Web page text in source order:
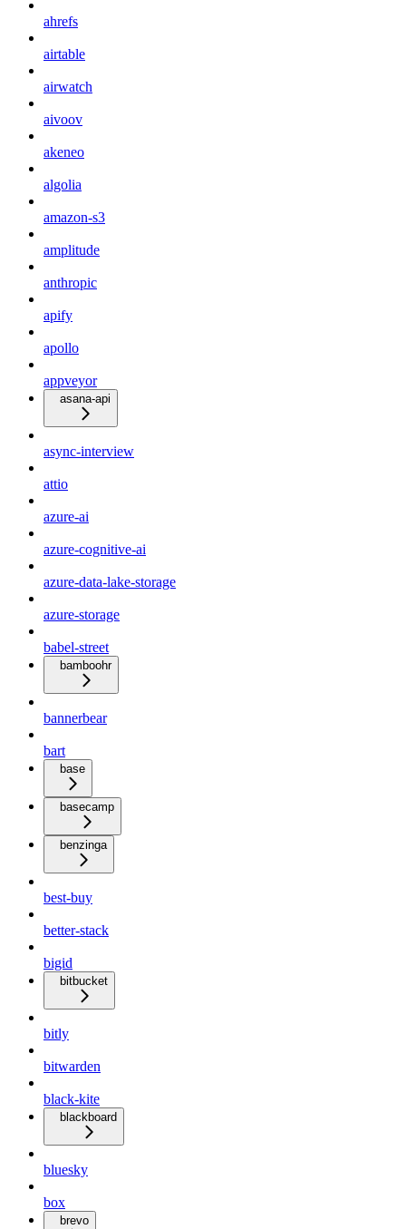
ahrefs
airtable
airwatch
aivoov
akeneo
algolia
amazon-s3
amplitude
anthropic
apify
apollo
appveyor
asana-api
async-interview
attio
azure-ai
azure-cognitive-ai
azure-data-lake-storage
azure-storage
babel-street
bamboohr
bannerbear
bart
base
basecamp
benzinga
best-buy
better-stack
bigid
bitbucket
bitly
bitwarden
black-kite
blackboard
bluesky
box
brevo